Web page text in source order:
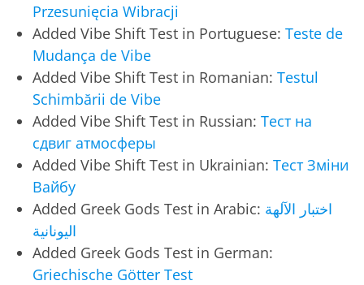
Przesunięcia Wibracji
Added Vibe Shift Test in Portuguese: Teste de
Mudança de Vibe
Added Vibe Shift Test in Romanian: Testul
Schimbării de Vibe
Added Vibe Shift Test in Russian: Тест на
сдвиг атмосферы
Added Vibe Shift Test in Ukrainian: Тест Зміни
Вайбу
Added Greek Gods Test in Arabic: اختبار الآلهة
اليونانية
Added Greek Gods Test in German:
Griechische Götter Test